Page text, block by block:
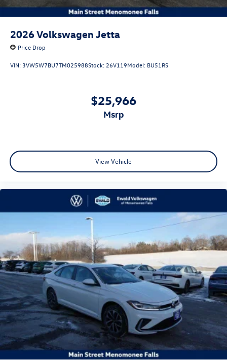
2026Volkswagen Jetta
Price Drop
VIN: 3VW5W7BU7TM025988Stock: 26V119Model: BU51RS
$25,966
msrp
View Vehicle